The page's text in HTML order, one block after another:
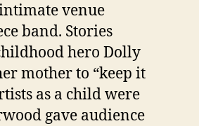
venue
band. Stories
hero Dolly
mother to “keep it
as a child were
gave audience